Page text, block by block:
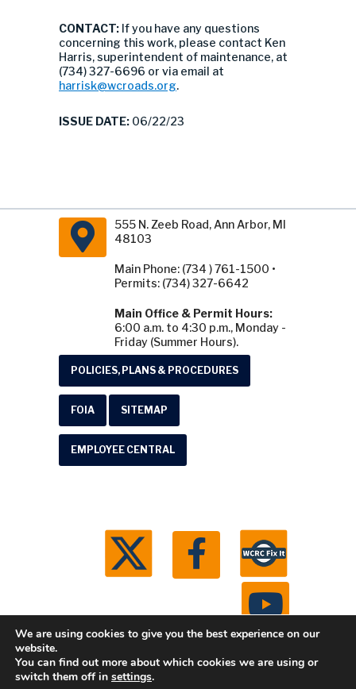
CONTACT: If you have any questions
concerning this work, please contact Ken
Harris, superintendent of maintenance, at
(734) 327-6696 or via email at
harrisk@wcroads.org.
ISSUE DATE: 06/22/23
555 N. Zeeb Road, Ann Arbor, MI
48103
Main Phone: (734 ) 761-1500 •
Permits: (734) 327-6642
Main Office & Permit Hours:
6:00 a.m. to 4:30 p.m., Monday -
Friday (Summer Hours).
POLICIES, PLANS & PROCEDURES
FOIA SITEMAP
EMPLOYEE CENTRAL
© 2026 Washtenaw County Road Commission. All
We are using cookies to give you the best experience on our
website.
You can find out more about which cookies we are using or
switch them off in settings.